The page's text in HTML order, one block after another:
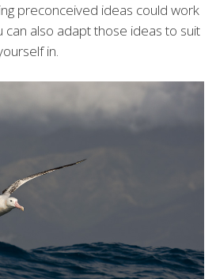
preconceived ideas could work
can also adapt those ideas to suit
in.